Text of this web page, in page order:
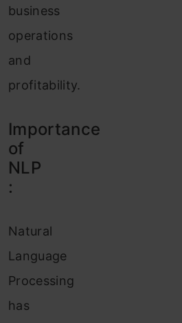
business
operations
and
profitability.
Importance
of
NLP
:
Natural
Language
Processing
has